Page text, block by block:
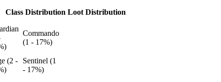
Class Distribution Loot Distribution
Commando
(1 - 17%)
(2 -
Sentinel (1
- 17%)